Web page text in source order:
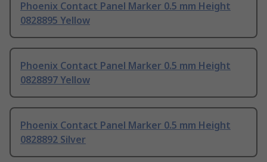
Phoenix Contact Panel Marker 0.5 mm Height
0828895 Yellow
Phoenix Contact Panel Marker 0.5 mm Height
0828897 Yellow
Phoenix Contact Panel Marker 0.5 mm Height
0828892 Silver